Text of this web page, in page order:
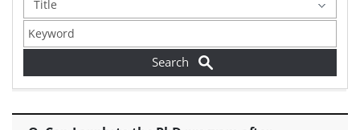
FAQs - Title, Writer, Views,